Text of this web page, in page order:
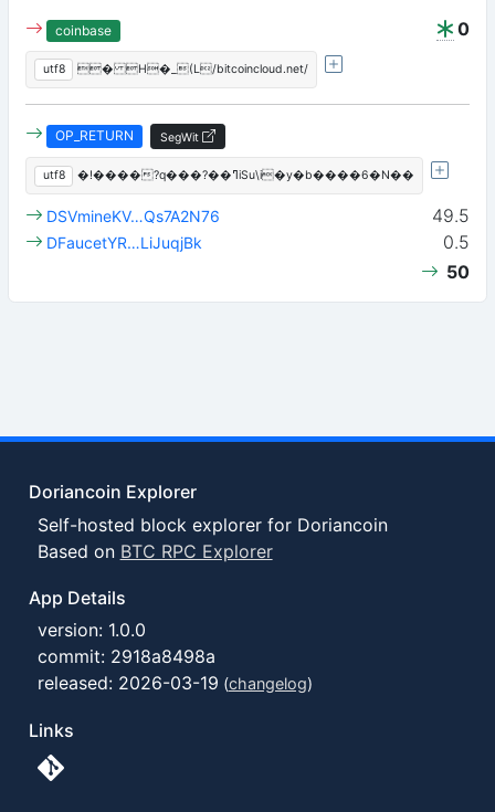
0
coinbase
utf8 � H�_(L/bitcoincloud.net/
OP_RETURN SegWit
utf8 �!����?q���?��ߣiSu\i�y�b����6�N��
49.5
DSVmineKV…Qs7A2N76
0.5
DFaucetYR…LiJuqjBk
50
Doriancoin Explorer
Self-hosted block explorer for Doriancoin
Based on BTC RPC Explorer
App Details
version: 1.0.0
commit: 2918a8498a
released: 2026-03-19 (changelog)
Links